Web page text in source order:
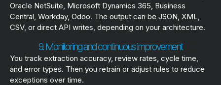
Oracle NetSuite, Microsoft Dynamics 365, Business
Central, Workday, Odoo. The output can be JSON, XML,
CSV, or direct API writes, depending on your architecture.
9. Monitoring and continuous improvement
You track extraction accuracy, review rates, cycle time,
and error types. Then you retrain or adjust rules to reduce
exceptions over time.